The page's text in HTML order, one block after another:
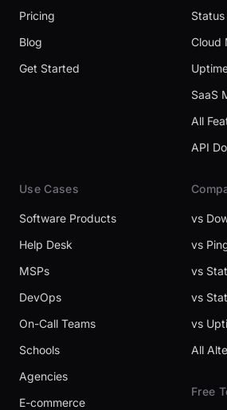
Pricing
Blog
Get Started
Cloud
SaaS
All
API
Use Cases
Software Products
Help Desk
MSPs
DevOps
On-Call Teams
Schools
Agencies
E-commerce
vs
vs
vs
vs
vs
All
Free